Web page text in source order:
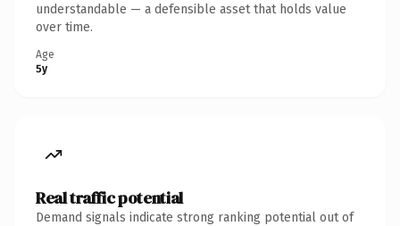
understandable — a defensible asset that holds value
over time.
Age
5y
Real traffic potential
Demand signals indicate strong ranking potential out of